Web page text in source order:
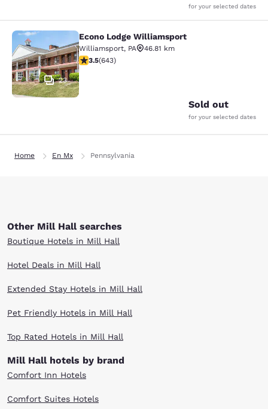
for your selected dates
Econo Lodge Williamsport
23
Econo Lodge Williamsport
Williamsport, PA
46.81 km
3.51 stars rating. Good. 643 reviews
3.5(643)
Sold out
for your selected dates
Home En Mx Pennsylvania
Other Mill Hall searches
Boutique Hotels in Mill Hall
Hotel Deals in Mill Hall
Extended Stay Hotels in Mill Hall
Pet Friendly Hotels in Mill Hall
Top Rated Hotels in Mill Hall
Mill Hall hotels by brand
Comfort Inn Hotels
Comfort Suites Hotels